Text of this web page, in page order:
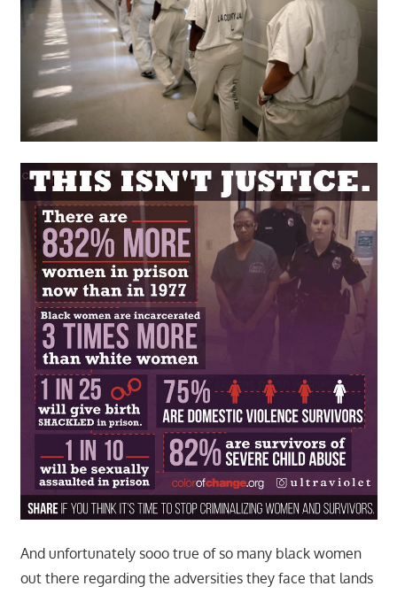
And unfortunately sooo true of so many black women
out there regarding the adversities they face that lands